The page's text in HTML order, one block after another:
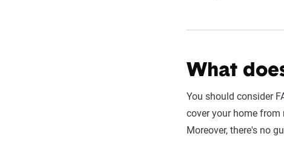
What
You should consider
cover your home from
Moreover, there's no